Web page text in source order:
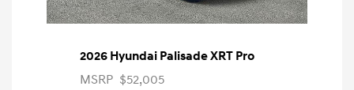
2026 Hyundai Palisade XRT Pro
MSRP $52,005